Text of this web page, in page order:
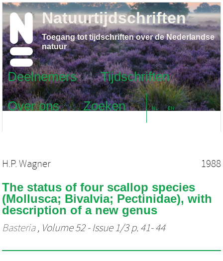
Deelnemers
Tijdschriften
Over ons
Zoeken NL EN
Natuurtijdschriften
Toegang tot tijdschriften over de Nederlandse
natuur
H.P. Wagner 1988
The status of four scallop species
(Mollusca; Bivalvia; Pectinidae), with
description of a new genus
Basteria, Volume 52 - Issue 1/3 p. 41- 44